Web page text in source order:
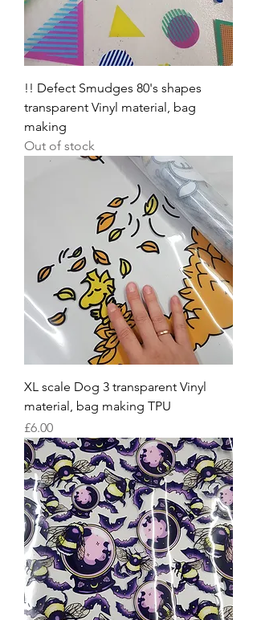
!! Defect Smudges 80's shapes
transparent Vinyl material, bag
making
Out of stock
XL scale Dog 3 transparent Vinyl
material, bag making TPU
Price
£6.00